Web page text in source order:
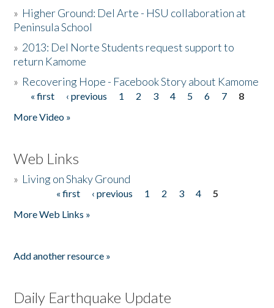
» Higher Ground: Del Arte - HSU collaboration at
Peninsula School
» 2013: Del Norte Students request support to
return Kamome
» Recovering Hope - Facebook Story about Kamome
Pages
« first ‹ previous 1 2 3 4 5 6 7
8
More Video »
Web Links
» Living on Shaky Ground
« first ‹ previous 1 2 3 4
5
More Web Links »
Add another resource »
Daily Earthquake Update